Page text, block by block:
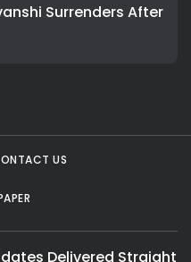
Surrenders After
US
Delivered Straight